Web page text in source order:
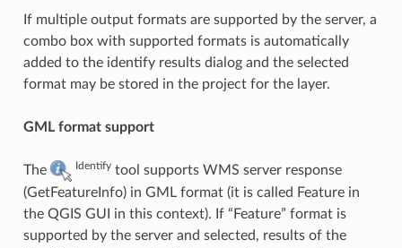
If multiple output formats are supported by the server, a
combo box with supported formats is automatically
added to the identify results dialog and the selected
format may be stored in the project for the layer.
GML format support
The Identifytool supports WMS server response
(GetFeatureInfo) in GML format (it is called Feature in
the QGIS GUI in this context). If “Feature” format is
supported by the server and selected, results of the